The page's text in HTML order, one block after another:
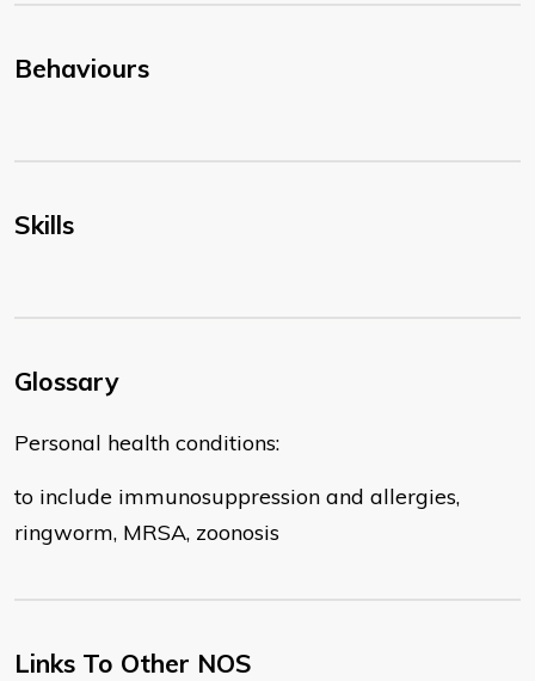
Behaviours
Skills
Glossary
Personal health conditions:
to include immunosuppression and allergies,
ringworm, MRSA, zoonosis
Links To Other NOS